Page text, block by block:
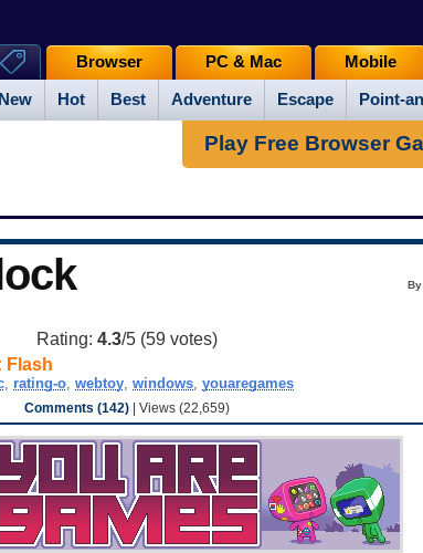
New Hot Best Adventure Escape Point-
Browser PC & Mac Mobile
Play Free Browser
Rating: 4.3/5 (59votes)
Flash
, rating-o,webtoy,windows,youaregames
Comments (142)| Views (22,659)